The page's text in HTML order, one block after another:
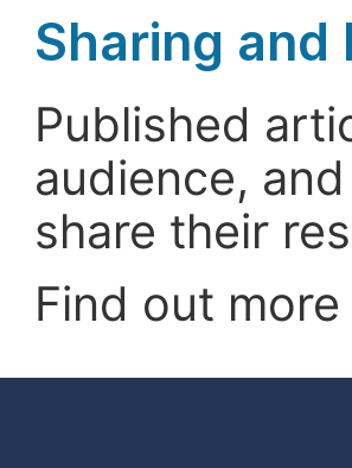
Sharing and
Published
audience,
share their
Find out